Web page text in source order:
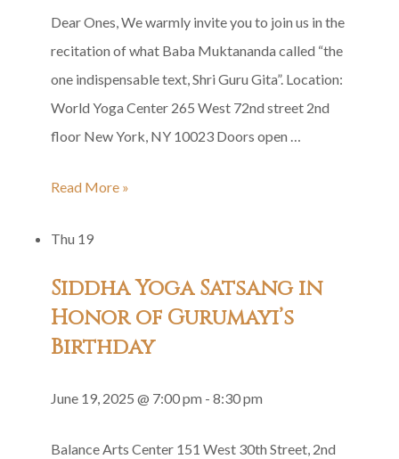
Dear Ones, We warmly invite you to join us in the
recitation of what Baba Muktananda called “the
one indispensable text, Shri Guru Gita”. Location:
World Yoga Center 265 West 72nd street 2nd
floor New York, NY 10023 Doors open …
Shri
Gita
Recitation
Read More »
Thu 19
Siddha Yoga Satsang in
Honor of Gurumayi’s
Birthday
June 19, 2025 @ 7:00 pm - 8:30 pm
Balance Arts Center 151 West 30th Street, 2nd